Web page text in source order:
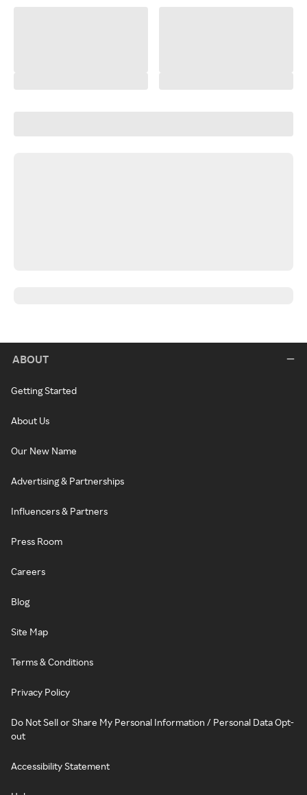
ABOUT
Getting Started
About Us
Our New Name
Advertising & Partnerships
Influencers & Partners
Press Room
Careers
Blog
Site Map
Terms & Conditions
Privacy Policy
Do Not Sell or Share My Personal Information / Personal Data Opt-
out
Accessibility Statement